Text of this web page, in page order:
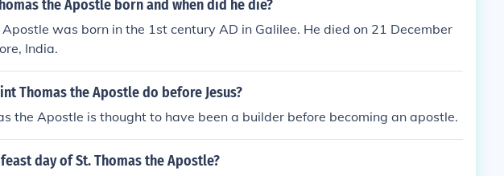
the Apostle born and when did he die?
was born in the 1st century AD in Galilee. He died on 21 December
India.
Thomas the Apostle do before Jesus?
the Apostle is thought to have been a builder before becoming an apostle.
day of St. Thomas the Apostle?